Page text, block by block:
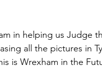
in helping us Judge
all the pictures in
is Wrexham in the